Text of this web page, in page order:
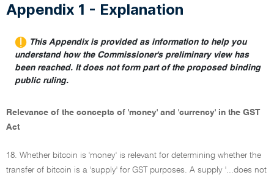
Appendix 1 - Explanation
This Appendix is provided as information to help you
understand how the Commissioner's preliminary view has
been reached. It does not form part of the proposed binding
public ruling.
Relevance of the concepts of 'money' and 'currency' in the GST
Act
18. Whether bitcoin is 'money' is relevant for determining whether the
transfer of bitcoin is a 'supply' for GST purposes. A supply '...does not